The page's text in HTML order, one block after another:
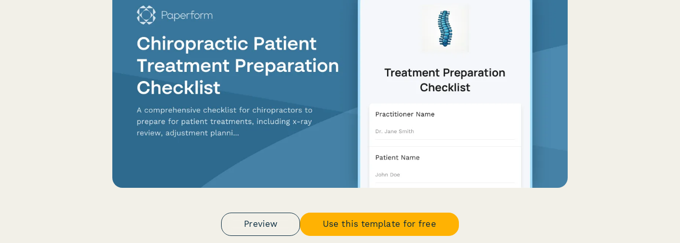
Preview Use this template for free